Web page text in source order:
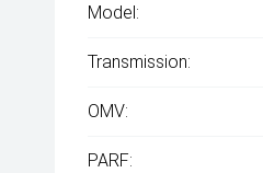
Model:
Transmission:
OMV:
PARF: